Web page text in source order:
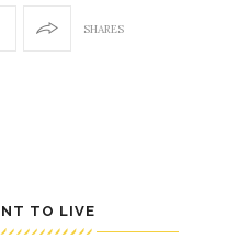
SHARES
TO LIVE